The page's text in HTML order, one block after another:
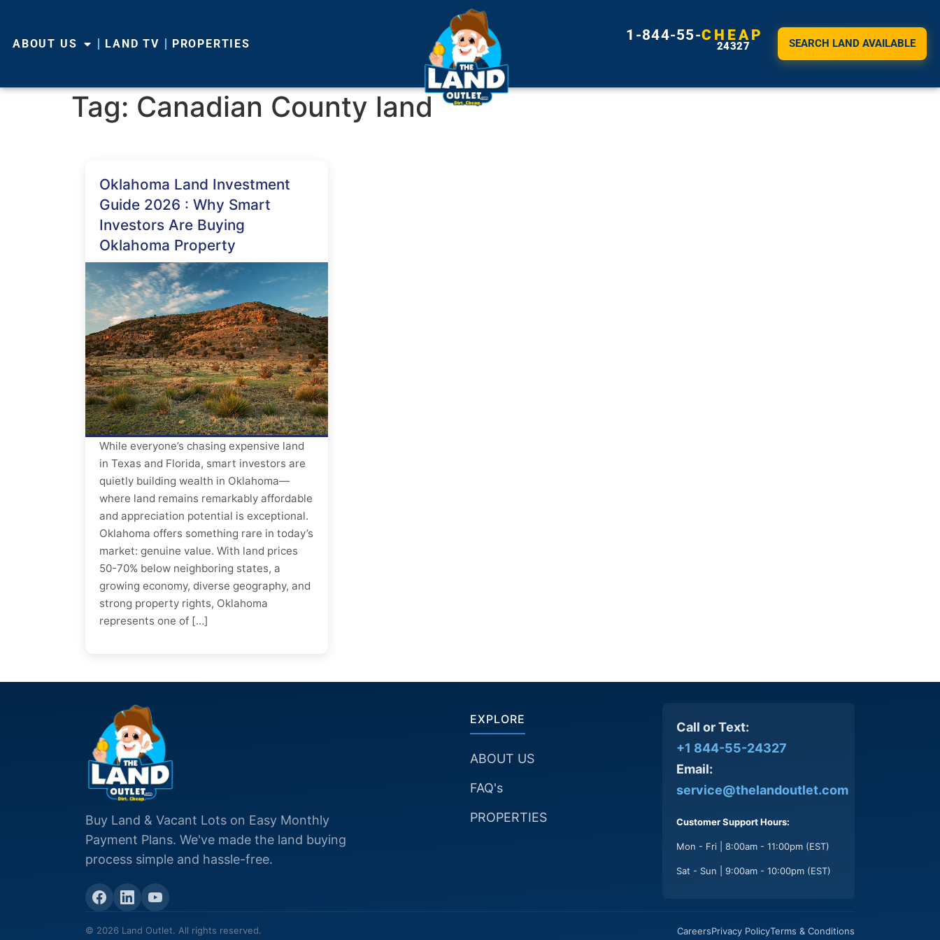
ABOUT US LAND TV PROPERTIES
1-844-55-CHEAP
24327 SEARCH LAND AVAILABLE
Tag: Canadian County land
Oklahoma Land Investment
Guide 2026 : Why Smart
Investors Are Buying
Oklahoma Property
While everyone’s chasing expensive land
in Texas and Florida, smart investors are
quietly building wealth in Oklahoma—
where land remains remarkably affordable
and appreciation potential is exceptional.
Oklahoma offers something rare in today’s
market: genuine value. With land prices
50-70% below neighboring states, a
growing economy, diverse geography, and
strong property rights, Oklahoma
represents one of […]
Buy Land & Vacant Lots on Easy Monthly
Payment Plans. We've made the land buying
process simple and hassle-free.
EXPLORE
ABOUT US
FAQ's
PROPERTIES
Call or Text:
+1 844-55-24327
Email:
service@thelandoutlet.com
Customer Support Hours:
Mon - Fri | 8:00am - 11:00pm (EST)
Sat - Sun | 9:00am - 10:00pm (EST)
© 2026 Land Outlet. All rights reserved. CareersPrivacy PolicyTerms & Conditions